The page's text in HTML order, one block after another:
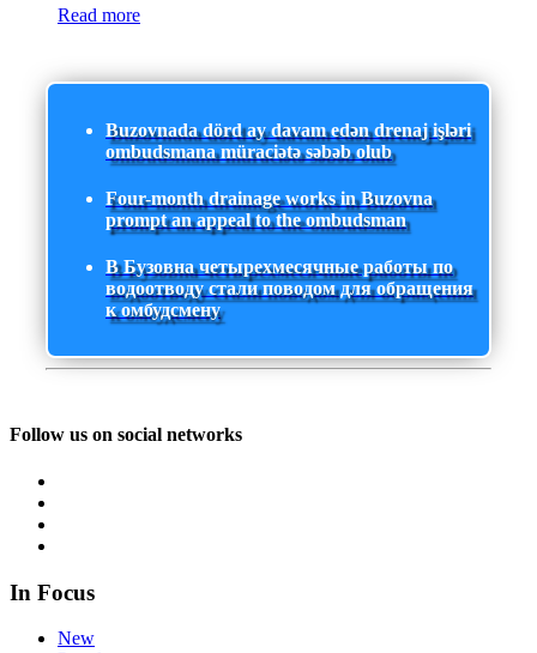
Read more
Buzovnada dörd ay davam edən drenaj işləri
ombudsmana müraciətə səbəb olub
Four-month drainage works in Buzovna
prompt an appeal to the ombudsman
В Бузовна четырехмесячные работы по
водоотводу стали поводом для обращения
к омбудсмену
Follow us on social networks
In Focus
New